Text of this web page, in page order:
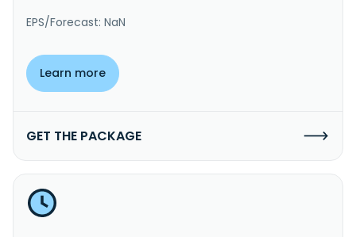
EPS/Forecast: NaN
Learn more
GET THE PACKAGE